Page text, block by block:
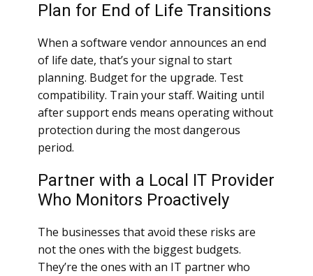
Plan for End of Life Transitions
When a software vendor announces an end
of life date, that’s your signal to start
planning. Budget for the upgrade. Test
compatibility. Train your staff. Waiting until
after support ends means operating without
protection during the most dangerous
period.
Partner with a Local IT Provider
Who Monitors Proactively
The businesses that avoid these risks are
not the ones with the biggest budgets.
They’re the ones with an IT partner who